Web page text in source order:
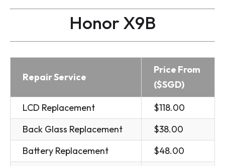
Honor X9B
Repair Service
Price From
($SGD)
LCD Replacement
$118.00
Back Glass Replacement
$38.00
Battery Replacement
$48.00